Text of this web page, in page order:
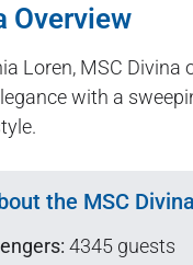
Overview
Loren, MSC Divina
with a
the MSC Divina
4345 guests